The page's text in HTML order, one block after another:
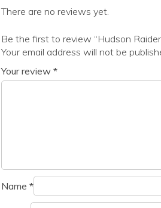
There are no reviews yet.
Be the first to review “Hudson
Your email address will not be
Your review *
Name *